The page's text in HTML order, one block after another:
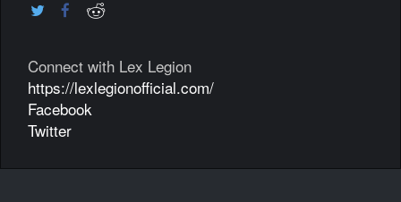
Connect with Lex Legion
https://lexlegionofficial.com/
Facebook
Twitter